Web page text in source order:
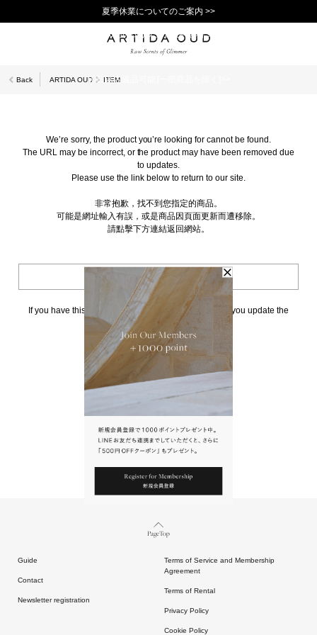
夏季休業についてのご案内 >>
11,000円(税込)以上で送料無料！＞＞
新規会員登録で1,000ポイントプレゼント！>>
10日以内返品可能 [一部商品を除く]>>
Back ARTIDA OUD ITEM
We’re sorry, the product you’re looking for cannot be found.
The URL may be incorrect, or the product may have been removed due
to updates.
Please use the link below to return to our site.
非常抱歉，找不到您指定的商品。
可能是網址輸入有誤，或是商品因頁面更新而遭移除。
請點擊下方連結返回網站。
BACK TO TOP
If you have this page bookmarked, we kindly ask that you update the
請點擊上方連結返回網站。
Page Top
Guide
Contact
Newsletter registration
Terms of Service and Membership
Agreement
Terms of Rental
Privacy Policy
Cookie Policy